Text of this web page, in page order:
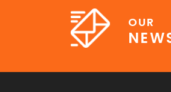
OUR